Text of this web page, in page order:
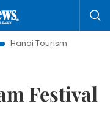
Ho Chi Minh City
Festival